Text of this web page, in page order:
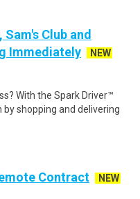
Club and
Immediately
NEW
With the Spark Driver™
shopping and delivering
Contract
NEW